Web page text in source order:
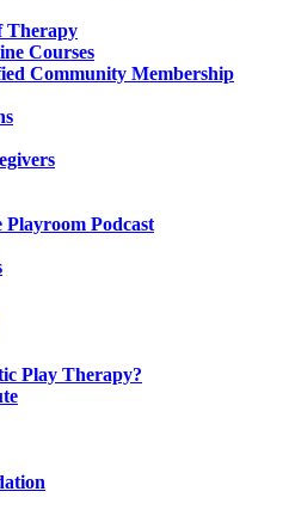
Therapy
Courses
Community Membership
Playroom Podcast
Play Therapy?